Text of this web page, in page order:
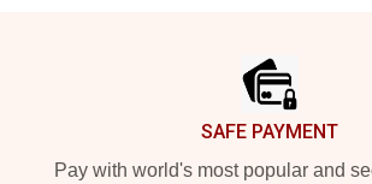
SAFE PAYMENT
Pay with world's most popular and